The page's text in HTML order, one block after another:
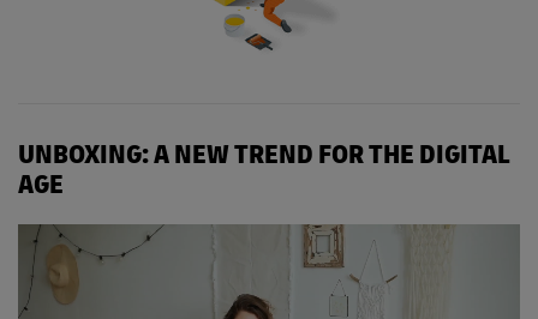
UNBOXING: A NEW TREND FOR THE DIGITAL
AGE